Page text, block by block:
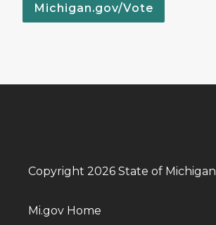
Michigan.gov/Vote
Copyright 2026 State of Michigan
Mi.gov Home